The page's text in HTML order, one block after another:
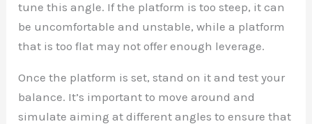
tune this angle. If the platform is too steep, it can
be uncomfortable and unstable, while a platform
that is too flat may not offer enough leverage.
Once the platform is set, stand on it and test your
balance. It’s important to move around and
simulate aiming at different angles to ensure that